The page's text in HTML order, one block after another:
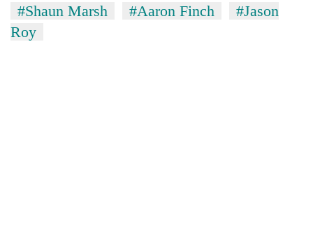
#Shaun Marsh
#Aaron Finch
#Jason
Roy